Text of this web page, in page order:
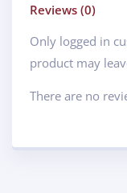
Reviews (0)
Only logged in
product may
There are no